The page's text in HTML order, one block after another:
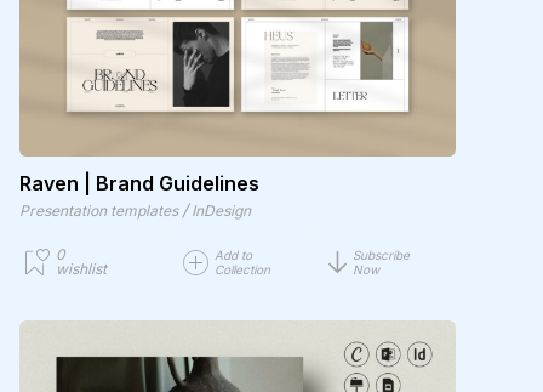
Raven | Brand Guidelines
Presentation templates / InDesign
0
wishlist
Add to
Collection
Subscribe
Now